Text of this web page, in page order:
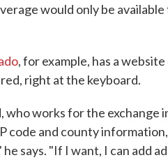
would only be
, for example, has a
right at the keyboard.
works for the exchange
code and county
says. "If I want, I can add